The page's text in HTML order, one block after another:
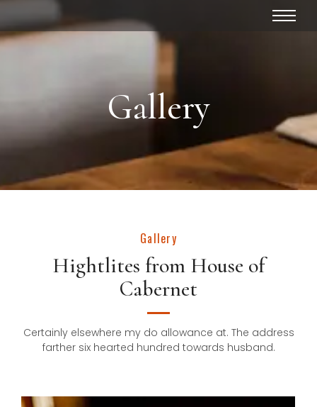
Gallery
Gallery
Hightlites from House of
Cabernet
Certainly elsewhere my do allowance at. The address
farther six hearted hundred towards husband.